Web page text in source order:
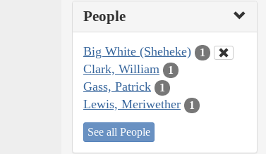
People
Big White (Sheheke) 1
Clark, William 1
Gass, Patrick 1
Lewis, Meriwether 1
See all People